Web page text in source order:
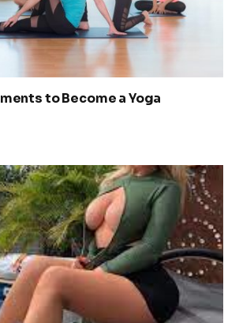
to Become a Yoga